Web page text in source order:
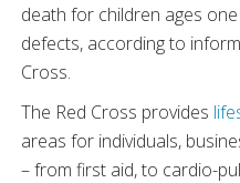
death for children ages
defects, according to
Cross.
The Red Cross provides
areas for individuals,
– from first aid, to cardio-